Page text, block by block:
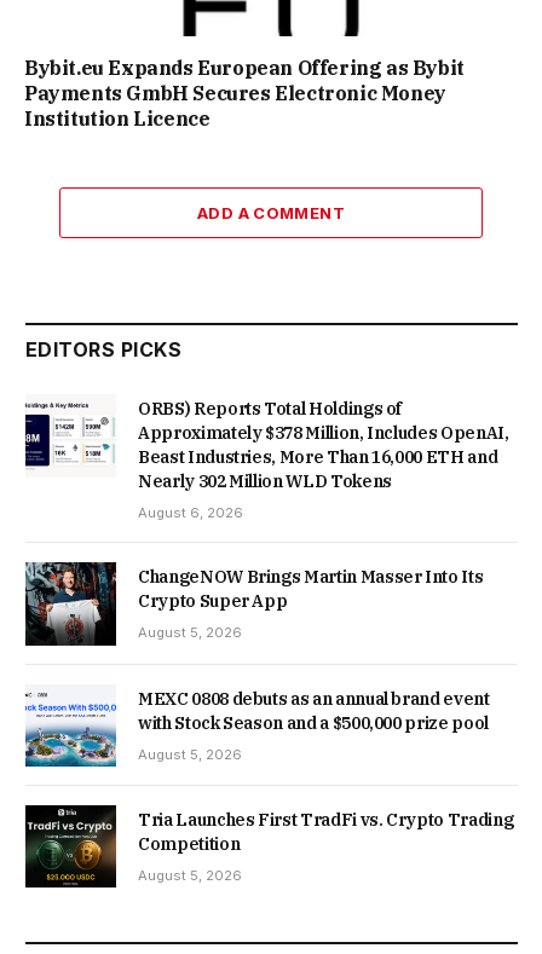
Bybit.eu Expands European Offering as Bybit
Payments GmbH Secures Electronic Money
Institution Licence
ADD A COMMENT
EDITORS PICKS
ORBS) Reports Total Holdings of
Approximately $378 Million, Includes OpenAI,
Beast Industries, More Than 16,000 ETH and
Nearly 302 Million WLD Tokens
August 6, 2026
ChangeNOW Brings Martin Masser Into Its
Crypto Super App
August 5, 2026
MEXC 0808 debuts as an annual brand event
with Stock Season and a $500,000 prize pool
August 5, 2026
Tria Launches First TradFi vs. Crypto Trading
Competition
August 5, 2026